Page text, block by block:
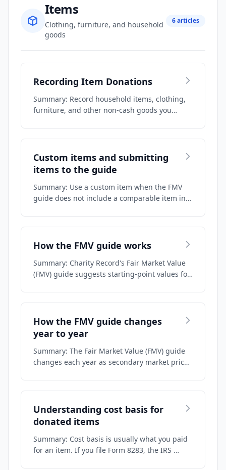
Items
Clothing, furniture, and household
goods
6 articles
Recording Item Donations
Summary: Record household items, clothing,
furniture, and other non-cash goods you
Custom items and submitting
items to the guide
Summary: Use a custom item when the FMV
guide does not include a comparable item in
How the FMV guide works
Summary: Charity Record's Fair Market Value
(FMV) guide suggests starting-point values fo…
How the FMV guide changes
year to year
Summary: The Fair Market Value (FMV) guide
changes each year as secondary market prices
Understanding cost basis for
donated items
Summary: Cost basis is usually what you paid
for an item. If you file Form 8283, the IRS …